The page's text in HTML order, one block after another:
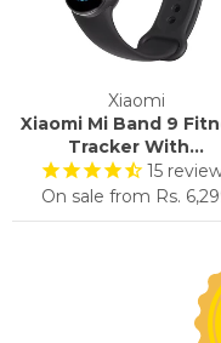
Xiaomi
Xiaomi Mi Band 9
Tracker With...
15
On sale from Rs.